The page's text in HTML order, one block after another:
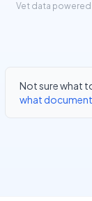
Vet data powered
Not sure what
what